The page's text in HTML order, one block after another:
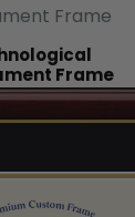
Frame
Frame